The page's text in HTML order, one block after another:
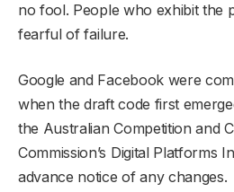
no fool. People who exhibit the
fearful of failure.
Google and Facebook were
when the draft code first
the Australian Competition and
Commission’s Digital Platforms
advance notice of any changes.